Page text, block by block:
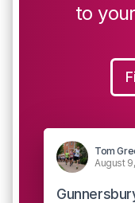
to your
Tom
August